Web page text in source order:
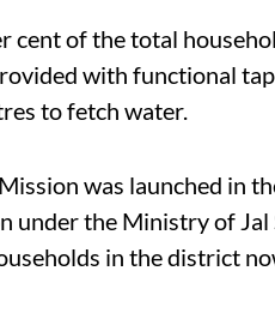
cent of the total
with functional
to fetch water.
was launched in
under the Ministry of
in the district